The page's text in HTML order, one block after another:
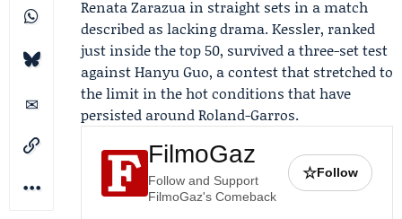
Renata Zarazua in straight sets in a match
described as lacking drama. Kessler, ranked
just inside the top 50, survived a three-set test
againstHanyu Guo, a contest that stretched to
the limit in the hot conditions that have
persisted around Roland-Garros.
FilmoGaz
Follow and Support
FilmoGaz's Comeback
☆Follow